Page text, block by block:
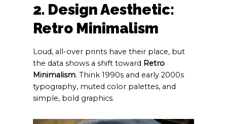
2. Design Aesthetic:
Retro Minimalism
Loud, all-over prints have their place, but
the data shows a shift toward Retro
Minimalism. Think 1990s and early 2000s
typography, muted color palettes, and
simple, bold graphics.